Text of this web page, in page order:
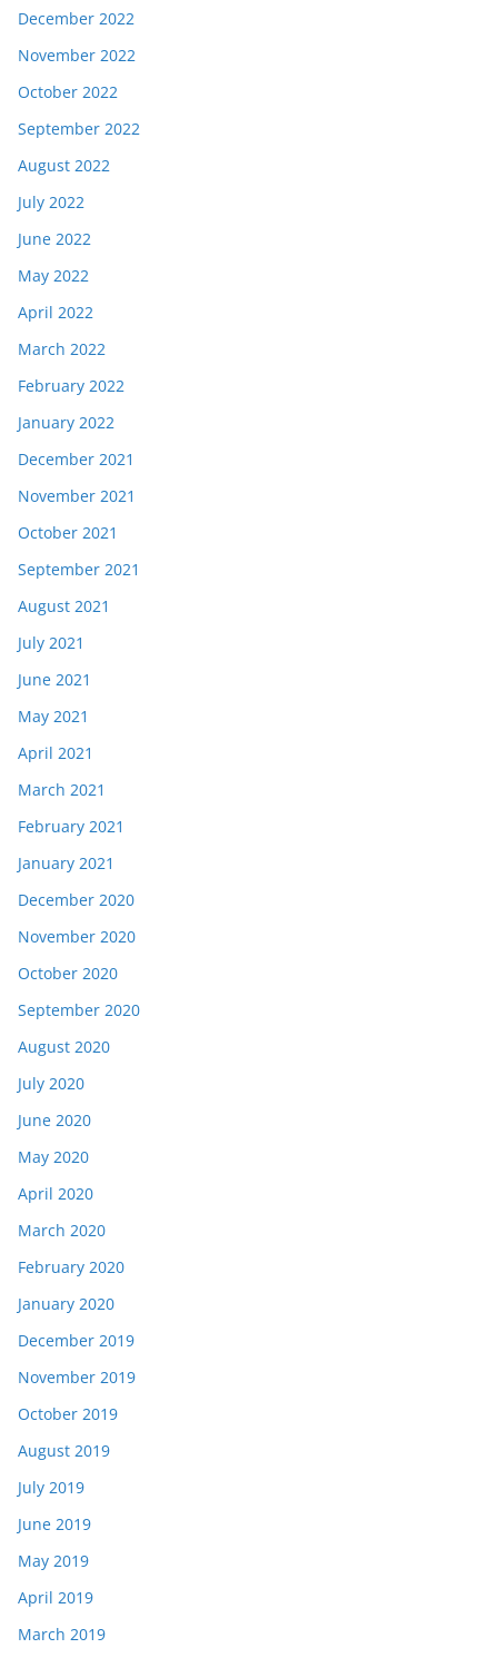
December 2022
November 2022
October 2022
September 2022
August 2022
July 2022
June 2022
May 2022
April 2022
March 2022
February 2022
January 2022
December 2021
November 2021
October 2021
September 2021
August 2021
July 2021
June 2021
May 2021
April 2021
March 2021
February 2021
January 2021
December 2020
November 2020
October 2020
September 2020
August 2020
July 2020
June 2020
May 2020
April 2020
March 2020
February 2020
January 2020
December 2019
November 2019
October 2019
August 2019
July 2019
June 2019
May 2019
April 2019
March 2019